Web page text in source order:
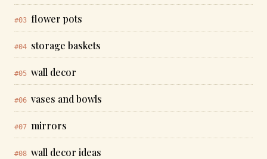
#03 flower pots
#04 storage baskets
#05 wall decor
#06 vases and bowls
#07 mirrors
#08 wall decor ideas